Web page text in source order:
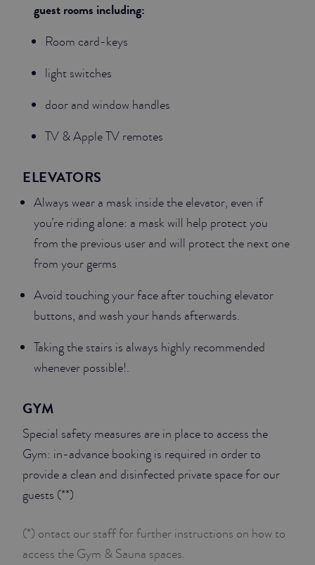
guest rooms including:
Room card-keys
light switches
door and window handles
TV & Apple TV remotes
ELEVATORS
Always wear a mask inside the elevator, even if
you’re riding alone: a mask will help protect you
from the previous user and will protect the next one
from your germs
Avoid touching your face after touching elevator
buttons, and wash your hands afterwards.
Taking the stairs is always highly recommended
whenever possible!.
GYM
Special safety measures are in place to access the
Gym: in-advance booking is required in order to
provide a clean and disinfected private space for our
guests (**)
(*) ontact our staff for further instructions on how to
access the Gym & Sauna spaces.